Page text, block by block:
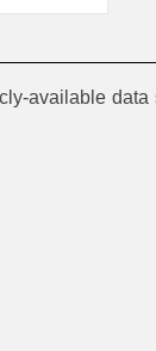
available